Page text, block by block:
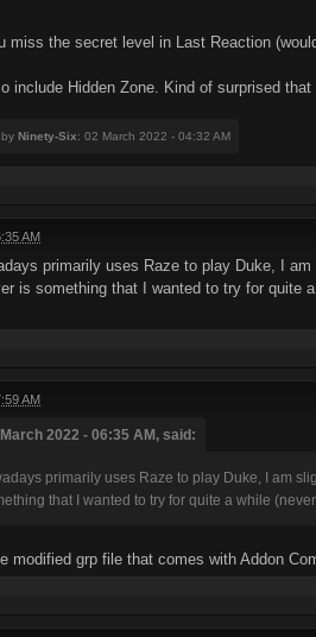
miss the secret level in Last Reaction
include Hidden Zone. Kind of surprised
Ninety-Six: 02 March 2022 - 04:32 AM
AM
primarily uses Raze to play Duke, I
is something that I wanted to try for quite
AM
2022 - 06:35 AM, said:
primarily uses Raze to play Duke, I am
that I wanted to try for quite a while
modified grp file that comes with Addon